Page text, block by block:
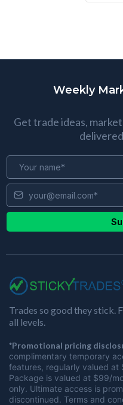
Weekly
Get trade ideas,
Trades so good they stick.
all levels.
*Promotional pricing
complimentary temporary
features, regularly valued
Package is valued at $99/
only. Ultimate access is
discontinued. Terms and